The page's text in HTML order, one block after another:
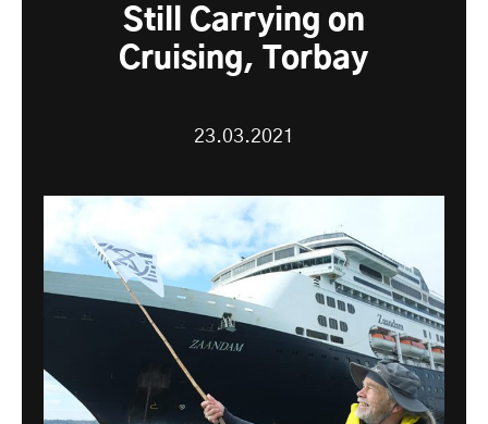
Still Carrying on
Cruising, Torbay
23.03.2021